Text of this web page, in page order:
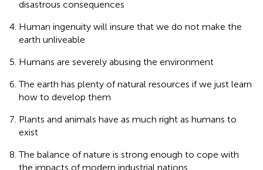
disastrous consequences
Human ingenuity will insure that we do not make the
earth unliveable
Humans are severely abusing the environment
The earth has plenty of natural resources if we just learn
how to develop them
Plants and animals have as much right as humans to
exist
The balance of nature is strong enough to cope with
the impacts of modern industrial nations